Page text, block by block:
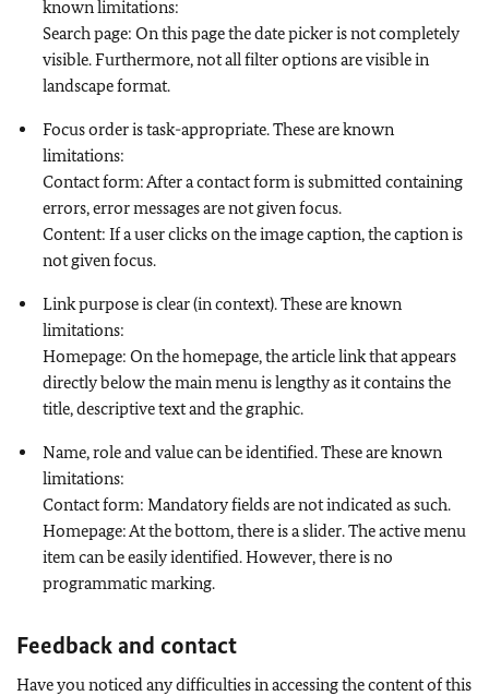
known limitations:
Search page: On this page the date picker is not completely
visible. Furthermore, not all filter options are visible in
landscape format.
Focus order is task-appropriate. These are known
limitations:
Contact form: After a contact form is submitted containing
errors, error messages are not given focus.
Content: If a user clicks on the image caption, the caption is
not given focus.
Link purpose is clear (in context). These are known
limitations:
Homepage: On the homepage, the article link that appears
directly below the main menu is lengthy as it contains the
title, descriptive text and the graphic.
Name, role and value can be identified. These are known
limitations:
Contact form: Mandatory fields are not indicated as such.
Homepage: At the bottom, there is a slider. The active menu
item can be easily identified. However, there is no
programmatic marking.
Feedback and contact
Have you noticed any difficulties in accessing the content of this